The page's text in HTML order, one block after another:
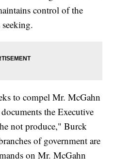
control of the
to compel Mr. McGahn
the Executive
not produce," Burck
of government are
on Mr. McGahn